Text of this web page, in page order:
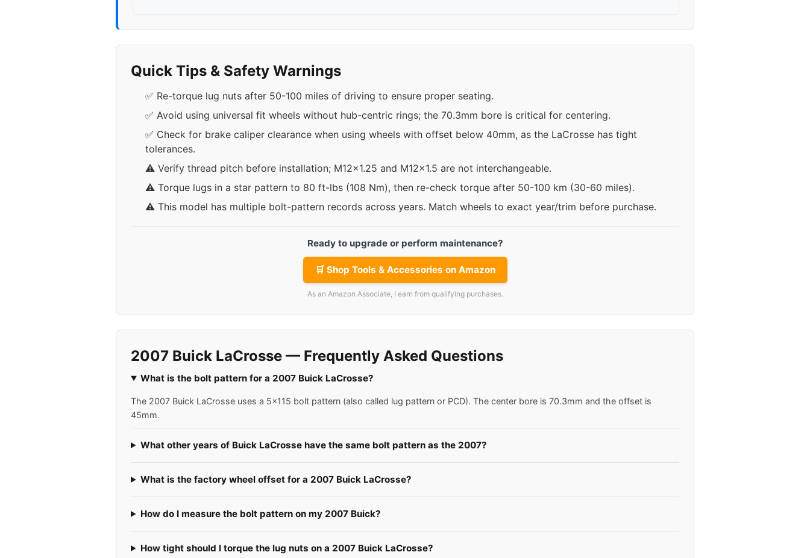
Quick Tips & Safety Warnings
✅ Re-torque lug nuts after 50-100 miles of driving to ensure proper seating.
✅ Avoid using universal fit wheels without hub-centric rings; the 70.3mm bore is critical for centering.
✅ Check for brake caliper clearance when using wheels with offset below 40mm, as the LaCrosse has tight
tolerances.
⚠️ Verify thread pitch before installation; M12x1.25 and M12x1.5 are not interchangeable.
⚠️ Torque lugs in a star pattern to 80 ft-lbs (108 Nm), then re-check torque after 50-100 km (30-60 miles).
⚠️ This model has multiple bolt-pattern records across years. Match wheels to exact year/trim before purchase.
Ready to upgrade or perform maintenance?
🛒 Shop Tools & Accessories on Amazon
As an Amazon Associate, I earn from qualifying purchases.
2007 Buick LaCrosse — Frequently Asked Questions
What is the bolt pattern for a 2007 Buick LaCrosse?
The 2007 Buick LaCrosse uses a 5x115 bolt pattern (also called lug pattern or PCD). The center bore is 70.3mm and the offset is
45mm.
What other years of Buick LaCrosse have the same bolt pattern as the 2007?
What is the factory wheel offset for a 2007 Buick LaCrosse?
How do I measure the bolt pattern on my 2007 Buick?
How tight should I torque the lug nuts on a 2007 Buick LaCrosse?